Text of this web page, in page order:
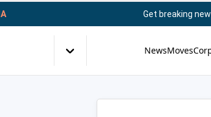
Get breaking
NewsMoves